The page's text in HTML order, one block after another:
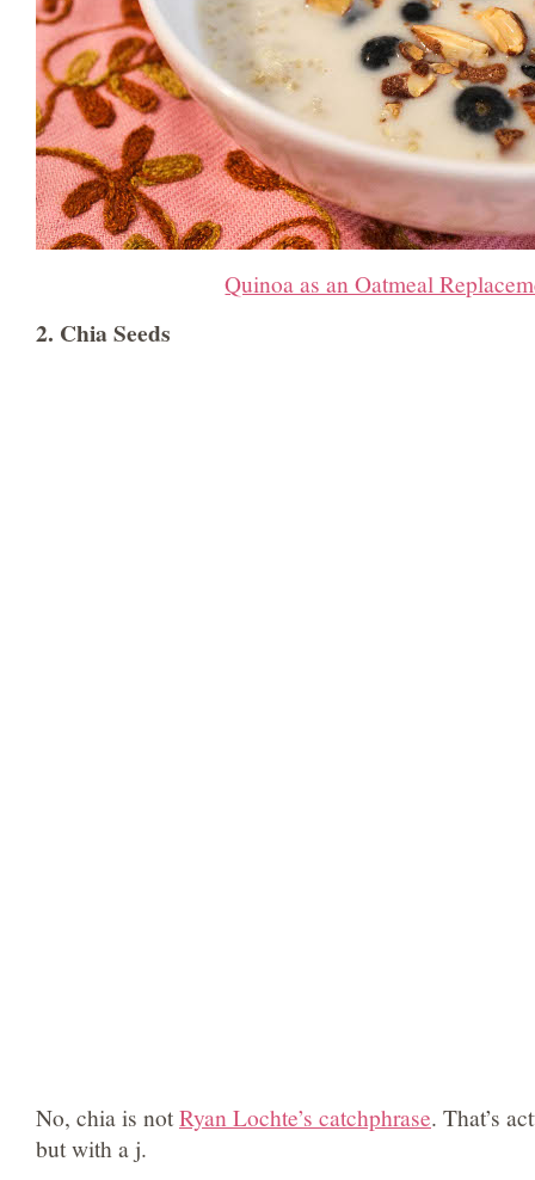
Quinoa as an Oatmeal
2. Chia Seeds
No, chia is notRyan Lochte’s catchphrase. That’s
but with a j.